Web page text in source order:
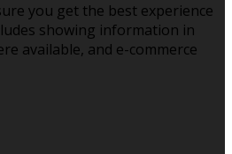
you get the best experience
showing information in
available, and e-commerce